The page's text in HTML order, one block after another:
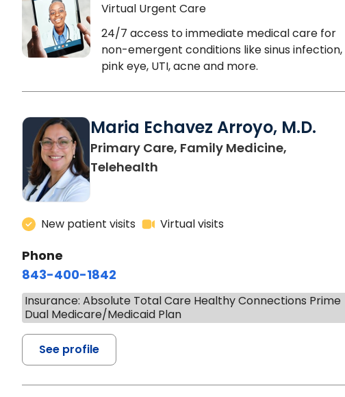
Virtual Urgent Care
24/7 access to immediate medical care for
non-emergent conditions like sinus infection,
pink eye, UTI, acne and more.
Maria Echavez Arroyo, M.D.
Primary Care, Family Medicine,
Telehealth
New patient visits Virtual visits
Phone
843-400-1842
Insurance: Absolute Total Care Healthy Connections Prime
Dual Medicare/Medicaid Plan
See profile